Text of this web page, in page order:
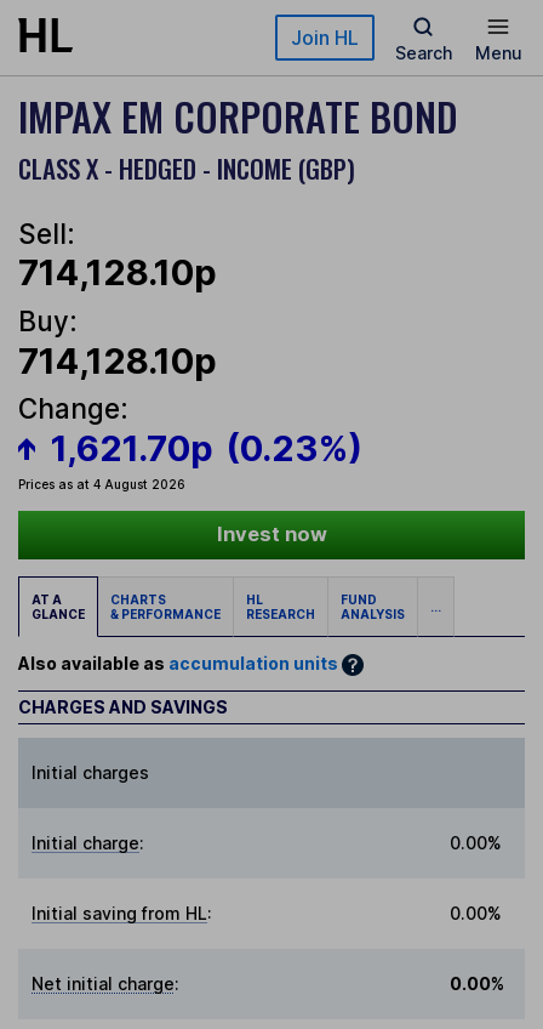
Skip to main content Join HL
Search Menu
IMPAX EM CORPORATE BOND
CLASS X - HEDGED - INCOME (GBP)
Sell:
714,128.10p
Buy:
714,128.10p
Change:
1,621.70p (0.23%)
Prices as at 4 August 2026
Invest now
AT A
GLANCE
CHARTS
& PERFORMANCE
HL
RESEARCH
FUND
ANALYSIS
...
Also available as accumulation units
CHARGES AND SAVINGS
Initial charges
Initial charge: 0.00%
Initial saving from HL: 0.00%
Net initial charge: 0.00%